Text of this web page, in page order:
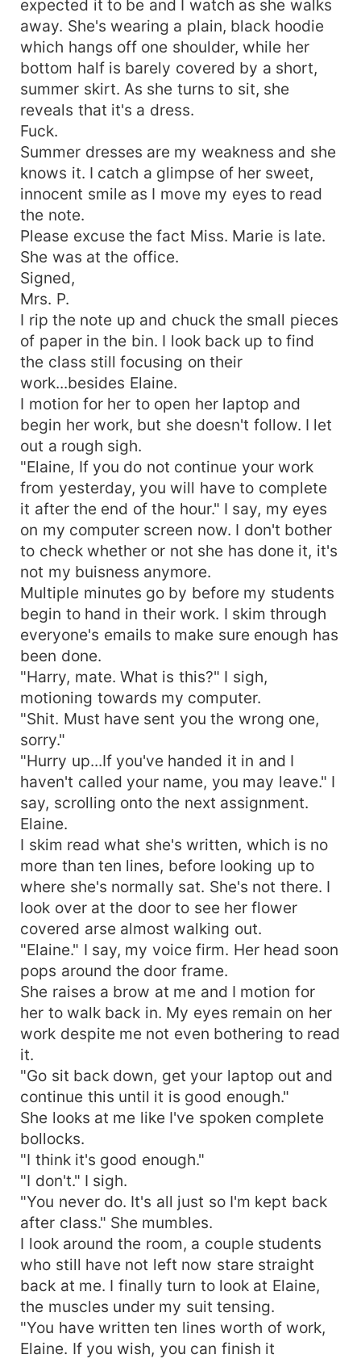
expected it to be and I watch as she walks
away. She's wearing a plain, black hoodie
which hangs off one shoulder, while her
bottom half is barely covered by a short,
summer skirt. As she turns to sit, she
reveals that it's a dress.
Fuck.
Summer dresses are my weakness and she
knows it. I catch a glimpse of her sweet,
innocent smile as I move my eyes to read
the note.
Please excuse the fact Miss. Marie is late.
She was at the office.
Signed,
Mrs. P.
I rip the note up and chuck the small pieces
of paper in the bin. I look back up to find
the class still focusing on their
work...besides Elaine.
I motion for her to open her laptop and
begin her work, but she doesn't follow. I let
out a rough sigh.
"Elaine, If you do not continue your work
from yesterday, you will have to complete
it after the end of the hour." I say, my eyes
on my computer screen now. I don't bother
to check whether or not she has done it, it's
not my buisness anymore.
Multiple minutes go by before my students
begin to hand in their work. I skim through
everyone's emails to make sure enough has
been done.
"Harry, mate. What is this?" I sigh,
motioning towards my computer.
"Shit. Must have sent you the wrong one,
sorry."
"Hurry up...If you've handed it in and I
haven't called your name, you may leave." I
say, scrolling onto the next assignment.
Elaine.
I skim read what she's written, which is no
more than ten lines, before looking up to
where she's normally sat. She's not there. I
look over at the door to see her flower
covered arse almost walking out.
"Elaine." I say, my voice firm. Her head soon
pops around the door frame.
She raises a brow at me and I motion for
her to walk back in. My eyes remain on her
work despite me not even bothering to read
it.
"Go sit back down, get your laptop out and
continue this until it is good enough."
She looks at me like I've spoken complete
bollocks.
"I think it's good enough."
"I don't." I sigh.
"You never do. It's all just so I'm kept back
after class." She mumbles.
I look around the room, a couple students
who still have not left now stare straight
back at me. I finally turn to look at Elaine,
the muscles under my suit tensing.
"You have written ten lines worth of work,
Elaine. If you wish, you can finish it